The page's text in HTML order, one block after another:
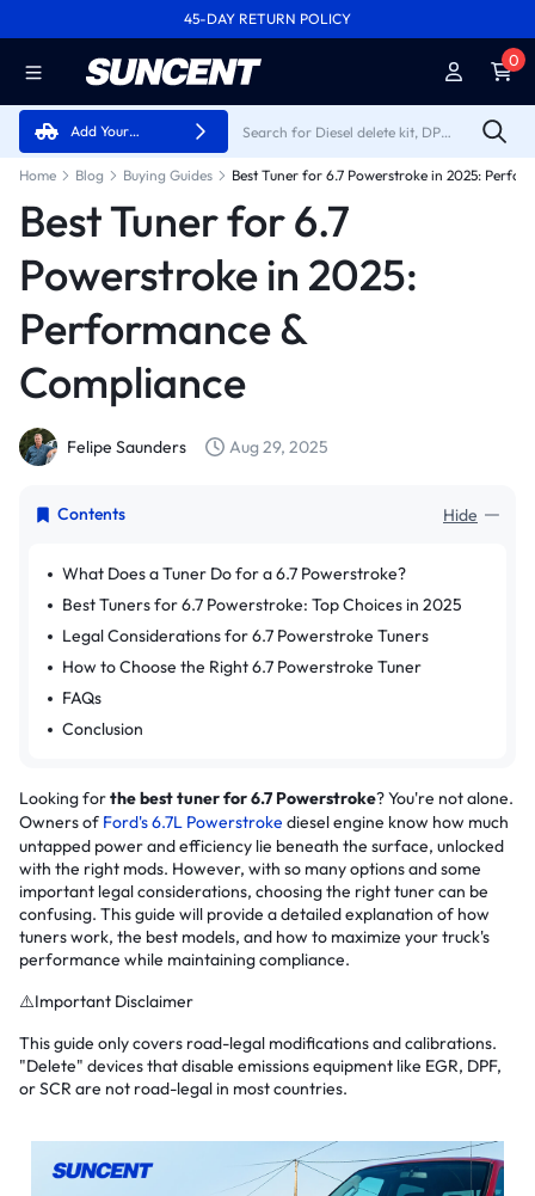
45-DAY RETURN POLICY
FREE SHIPPING ON ALL ORDERS FROM U.S.A.
Add Your
0
Home Blog Buying Guides
Best Tuner for 6.7
Powerstroke in 2025:
Performance &
Compliance
Felipe Saunders Aug 29, 2025
Contents Hide
What Does a Tuner Do for a 6.7 Powerstroke?
Best Tuners for 6.7 Powerstroke: Top Choices in 2025
Legal Considerations for 6.7 Powerstroke Tuners
How to Choose the Right 6.7 Powerstroke Tuner
FAQs
Conclusion
Looking forthe best tuner for 6.7 Powerstroke? You're not alone.
Owners of Ford's 6.7L Powerstroke diesel engine know how much
untapped power and efficiency lie beneath the surface, unlocked
with the right mods. However, with so many options and some
important legal considerations, choosing the right tuner can be
confusing. This guide will provide a detailed explanation of how
tuners work, the best models, and how to maximize your truck's
performance while maintaining compliance.
⚠️Important Disclaimer
This guide only covers road-legal modifications and calibrations.
"Delete" devices that disable emissions equipment like EGR, DPF,
or SCR are not road-legal in most countries.